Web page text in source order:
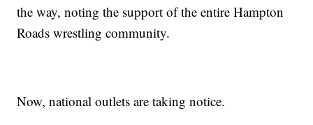
the way, noting the support of the entire Hampton
Roads wrestling community.
Now, national outlets are taking notice.